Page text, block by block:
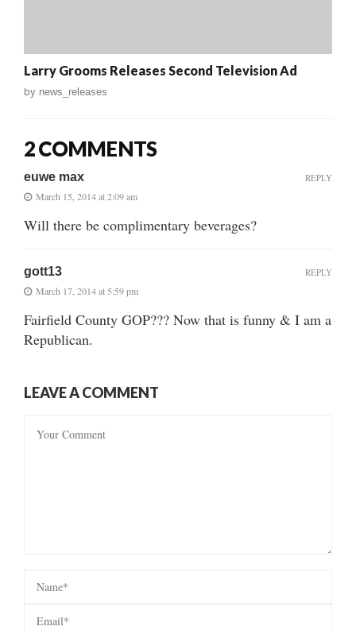
Larry Grooms Releases Second Television Ad
by news_releases
2 COMMENTS
euwe max
March 15, 2014 at 2:09 am
Will there be complimentary beverages?
REPLY
gott13
March 17, 2014 at 5:59 pm
Fairfield County GOP??? Now that is funny & I am a
Republican.
REPLY
LEAVE A COMMENT